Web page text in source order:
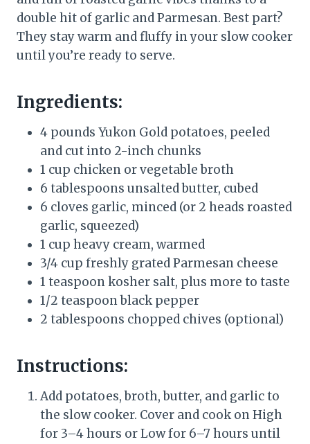
double hit of garlic and Parmesan. Best part?
They stay warm and fluffy in your slow cooker
until you’re ready to serve.
Ingredients:
4 pounds Yukon Gold potatoes, peeled
and cut into 2-inch chunks
1 cup chicken or vegetable broth
6 tablespoons unsalted butter, cubed
6 cloves garlic, minced (or 2 heads roasted
garlic, squeezed)
1 cup heavy cream, warmed
3/4 cup freshly grated Parmesan cheese
1 teaspoon kosher salt, plus more to taste
1/2 teaspoon black pepper
2 tablespoons chopped chives (optional)
Instructions:
Add potatoes, broth, butter, and garlic to
the slow cooker. Cover and cook on High
for 3–4 hours or Low for 6–7 hours until